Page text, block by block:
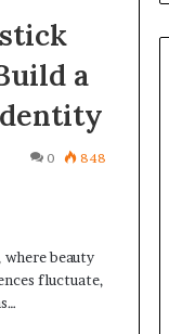
a
0 848
beauty
fluctuate,
Before